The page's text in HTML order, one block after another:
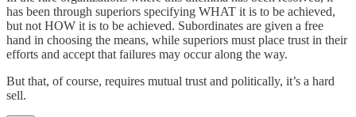
has been through superiors specifying WHAT it is to be achieved,
but not HOW it is to be achieved. Subordinates are given a free
hand in choosing the means, while superiors must place trust in their
efforts and accept that failures may occur along the way.
But that, of course, requires mutual trust and politically, it’s a hard
sell.